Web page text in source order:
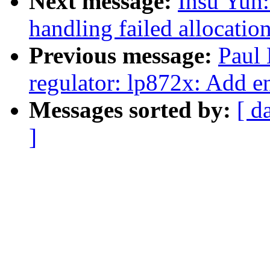
handling failed
Previous message: Paul
regulator: lp872x: Add
Messages sorted by: [
]